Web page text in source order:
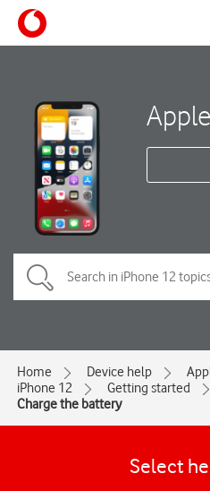
Home Device help
iPhone 12
Getting started
Charge the battery
Select